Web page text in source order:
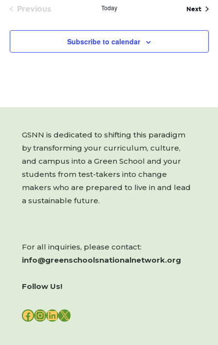
Previous
Today Next
Subscribe to calendar
GSNN is dedicated to shifting this paradigm
by transforming your curriculum, culture,
and campus into a Green School and your
students from test-takers into change
makers who are prepared to live in and lead
a sustainable future.
For all inquiries, please contact:
info@greenschoolsnationalnetwork.org
Follow Us!
FACEBOOK
INSTAGRAM
LINKEDIN
X